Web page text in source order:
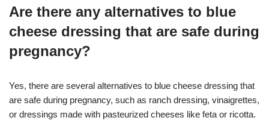
Are there any alternatives to blue
cheese dressing that are safe during
pregnancy?
Yes, there are several alternatives to blue cheese dressing that
are safe during pregnancy, such as ranch dressing, vinaigrettes,
or dressings made with pasteurized cheeses like feta or ricotta.